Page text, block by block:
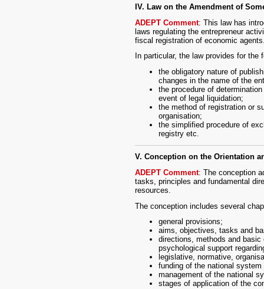
IV. Law on the Amendment of
ADEPT Comment: This law has
laws regulating the entrepreneur
fiscal registration of economic
In particular, the law provides for the
the obligatory nature of
changes in the name of the
the procedure of
event of legal liquidation;
the method of registration or
organisation;
the simplified procedure of
registry etc.
V. Conception on the Orientation
ADEPT Comment: The conception
tasks, principles and fundamental
resources.
The conception includes several
general provisions;
aims, objectives, tasks and
directions, methods and
psychological support
legislative, normative,
funding of the national
management of the national
stages of application of the